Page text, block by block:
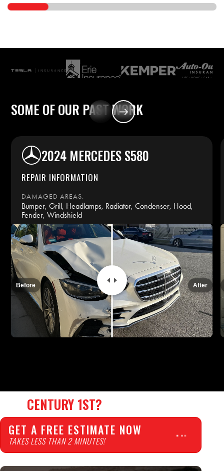
SOME OFOUR PASTWORK
2024 MERCEDES S580
REPAIR INFORMATION
DAMAGED AREAS:
Bumper, Grill, Headlamps, Radiator, Condenser, Hood,
Fender, Windshield
REPAIR TIME:
14 days
INSURANCE:
Before After
CENTURY 1ST?
GET A FREE ESTIMATE NOW
TAKES LESS THAN 2 MINUTES!